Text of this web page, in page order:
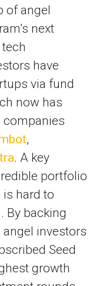
of angel
next
have
via fund
now has
companies
,
. A key
portfolio
hard to
By backing
angel investors
Seed
growth